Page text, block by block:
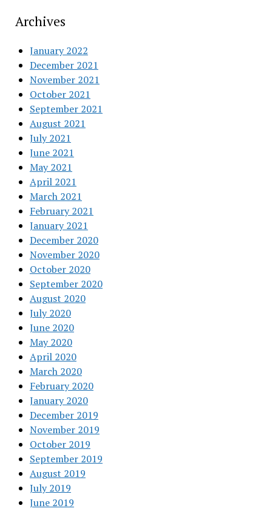
Archives
January 2022
December 2021
November 2021
October 2021
September 2021
August 2021
July 2021
June 2021
May 2021
April 2021
March 2021
February 2021
January 2021
December 2020
November 2020
October 2020
September 2020
August 2020
July 2020
June 2020
May 2020
April 2020
March 2020
February 2020
January 2020
December 2019
November 2019
October 2019
September 2019
August 2019
July 2019
June 2019